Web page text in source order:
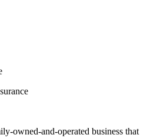
owned-and-operated business that